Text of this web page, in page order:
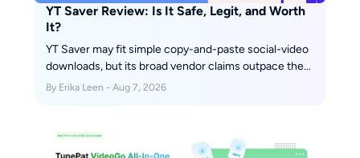
YT Saver Review: Is It Safe, Legit, and Worth
It?
YT Saver may fit simple copy-and-paste social-video
downloads, but its broad vendor claims outpace the
retained independent evidence available for this
so readers can choose by workflow instead of
marketing.
By Erika Leen - Aug 7, 2026